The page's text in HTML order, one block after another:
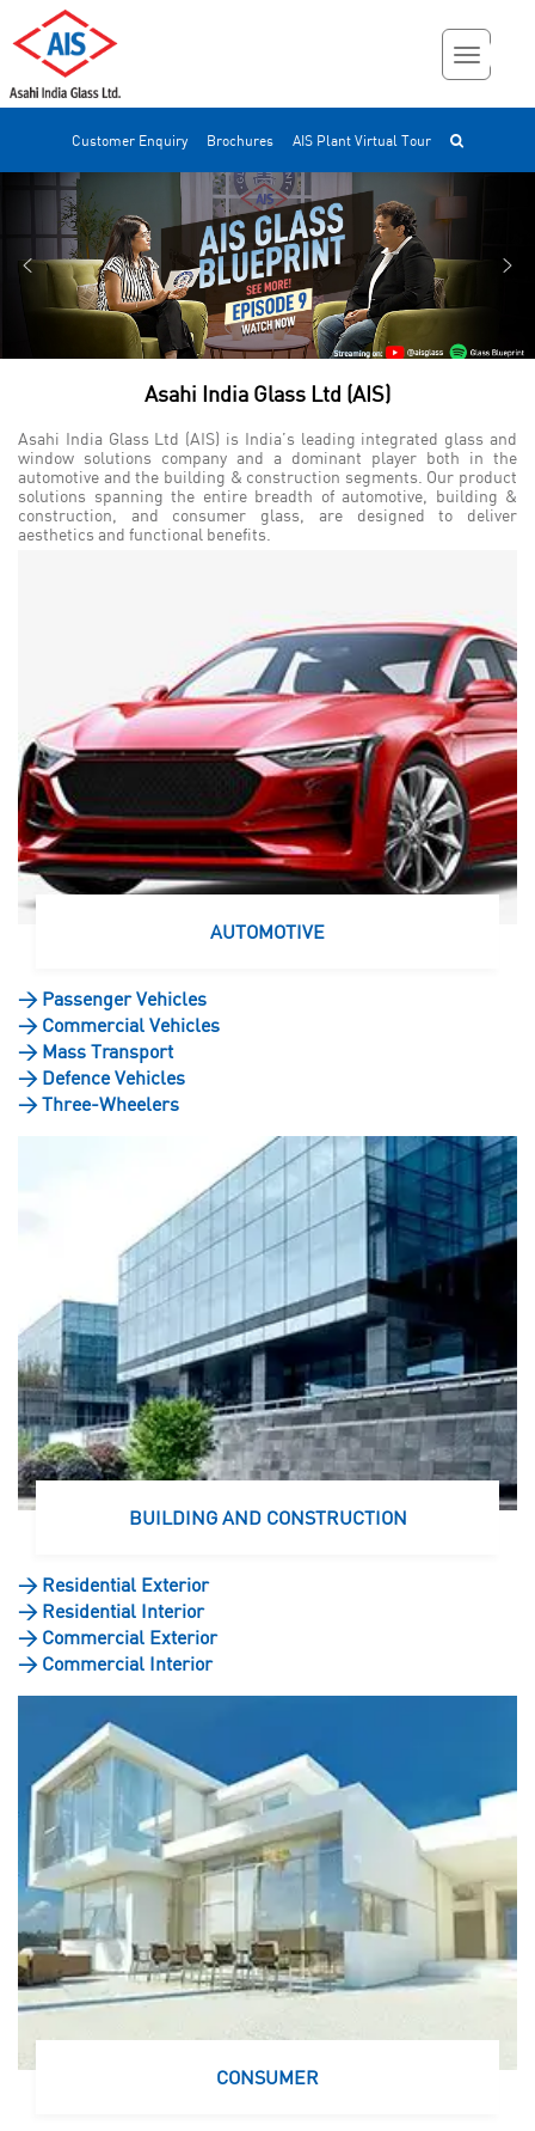
Customer Enquiry Brochures AIS Plant Virtual Tour
Asahi India Glass Ltd (AIS)
Asahi India Glass Ltd (AIS) is India’s leading integrated glass and
window solutions company and a dominant player both in the
automotive and the building & construction segments. Our product
solutions spanning the entire breadth of automotive, building &
construction, and consumer glass, are designed to deliver
aesthetics and functional benefits.
AUTOMOTIVE
> Passenger Vehicles
> Commercial Vehicles
>Mass Transport
>Defence Vehicles
>Three-Wheelers
BUILDING AND CONSTRUCTION
> Residential Exterior
> Residential Interior
>Commercial Exterior
>Commercial Interior
CONSUMER